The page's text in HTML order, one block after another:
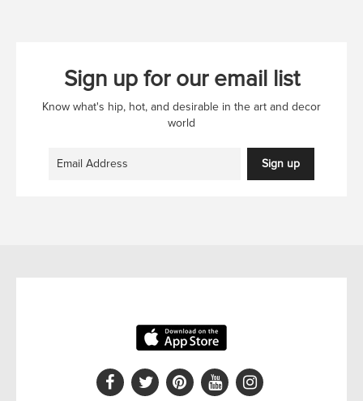
Sign up for our email list
Know what's hip, hot, and desirable in the art and decor
world
Sign up